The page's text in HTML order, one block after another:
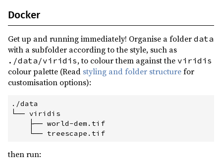
Docker
Get up and running immediately! Organise a folder data
with a subfolder according to the style, such as
./data/viridis, to colour them against the viridis
colour palette (Read styling and folder structurefor
customisation options):
./data
└── viridis
├── world-dem.tif
└── treescape.tif
then run: